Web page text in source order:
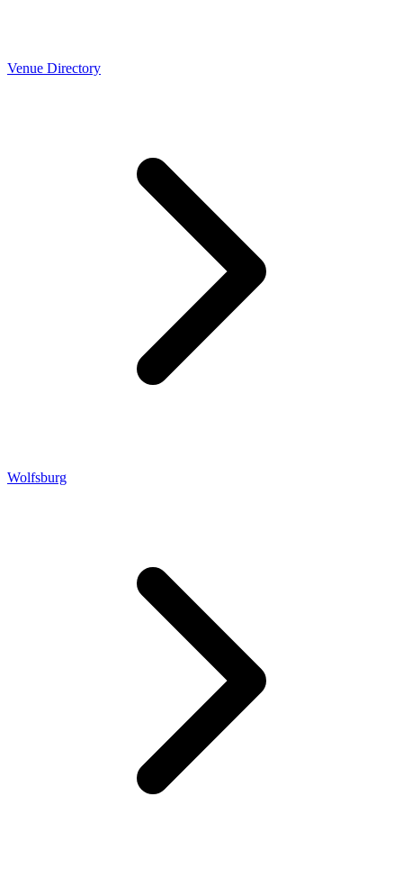
Venue Directory
Wolfsburg